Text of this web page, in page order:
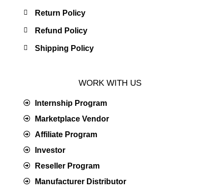
Return Policy
Refund Policy
Shipping Policy
WORK WITH US
Internship Program
Marketplace Vendor
Affiliate Program
Investor
Reseller Program
Manufacturer Distributor